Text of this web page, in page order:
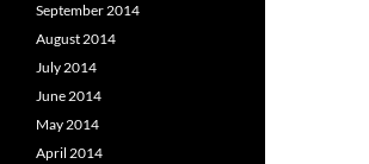
September 2014
August 2014
July 2014
June 2014
May 2014
April 2014